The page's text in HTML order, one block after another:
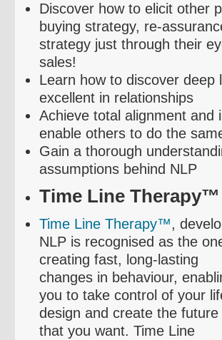
Discover how to elicit other
buying strategy, re-
strategy just through their
sales!
Learn how to discover
excellent in relationships
Achieve total alignment and
enable others to do the
Gain a thorough
assumptions behind NLP
Time Line
Time Line Therapy™,
NLP is recognised as the
creating fast, long-lasting
changes in behaviour,
you to take control of your
design and create the future
that you want. Time Line